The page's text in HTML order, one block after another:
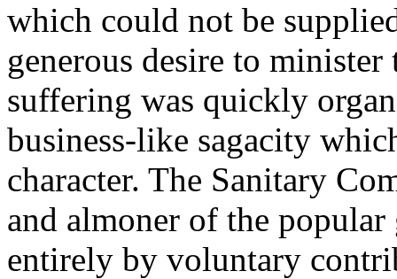
which could not be
generous desire to
suffering was quickly
business-like sagacity
character. The Sanitary
and almoner of the
entirely by voluntary